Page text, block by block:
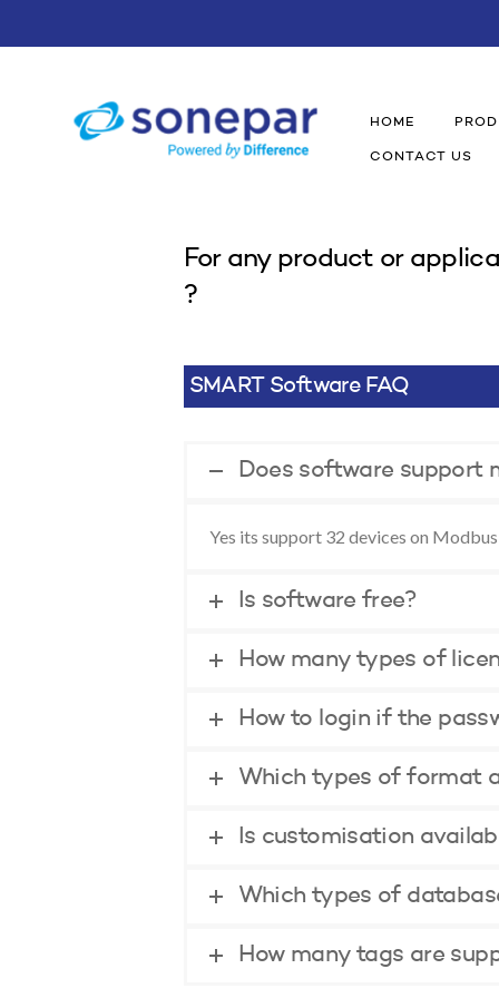
HOME
CONTACT US
For any product or
?
SMART Software FAQ
Does software support
Yes its support 32 devices on
Is software free?
How many types of
How to login if the
Which types of format
Is customisation
Which types of
How many tags are